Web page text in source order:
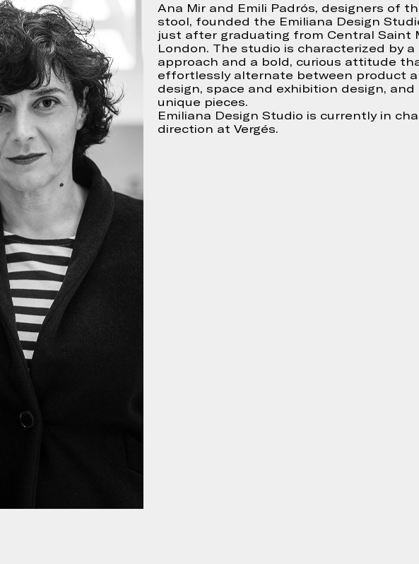
Ana Mir and Emili Padrós, designers of
stool, founded the Emiliana Design
just after graduating from Central Saint
London. The studio is characterized by
approach and a bold, curious attitude
effortlessly alternate between product
design, space and exhibition design,
unique pieces.
Emiliana Design Studio is currently in
direction at Vergés.